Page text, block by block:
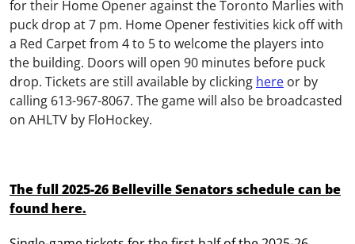
fortheir Home Opener against the Toronto Marlies with
puck drop at 7 pm. Home Opener festivities kick off with
a Red Carpetfrom 4 to 5to welcome the players into
the building. Doors will open 90 minutes before puck
drop. Tickets are still available by clicking here or by
calling 613-967-8067. The game will also be broadcasted
on AHLTV by FloHockey.
The full 2025-26 Belleville Senators schedule can be
found here.